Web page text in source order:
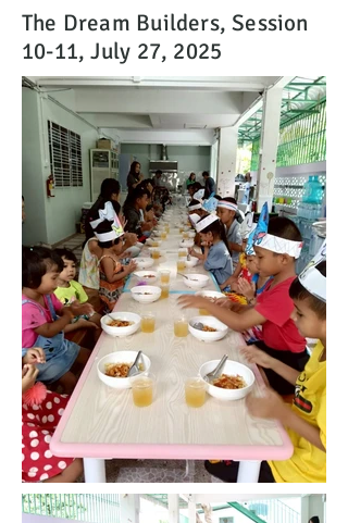
The Dream Builders, Session
10-11, July 27, 2025